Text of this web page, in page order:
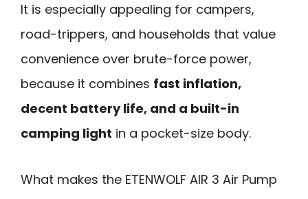
It is especially appealing for campers,
road-trippers, and households that value
convenience over brute-force power,
because it combines fast inflation,
decent battery life, and a built-in
camping light in a pocket-size body.
What makes the ETENWOLF AIR 3 Air Pump